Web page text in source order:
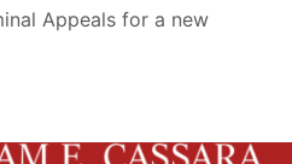
Appeals for a new